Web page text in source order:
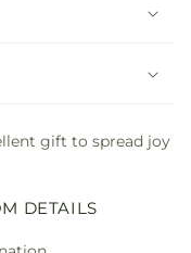
gift to spread joy
DETAILS